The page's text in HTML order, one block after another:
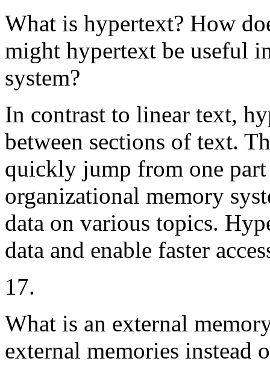
What is hypertext? How
might hypertext be useful
system?
In contrast to linear text,
between sections of text.
quickly jump from one
organizational memory
data on various topics.
data and enable faster
17.
What is an external
external memories instead